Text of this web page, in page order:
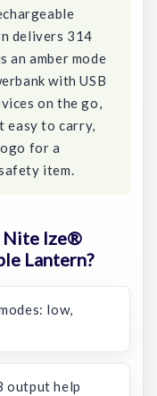
delivers 314
an amber mode
with USB
on the go,
easy to carry,
for a
item.
Nite Ize®
Lantern?
low,
output help